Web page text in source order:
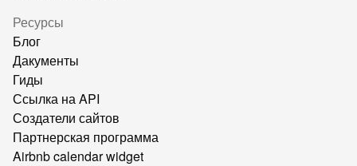
Ресурсы
Блог
Дакументы
Гиды
Ссылка на API
Создатели сайтов
Партнерская программа
Airbnb calendar widget